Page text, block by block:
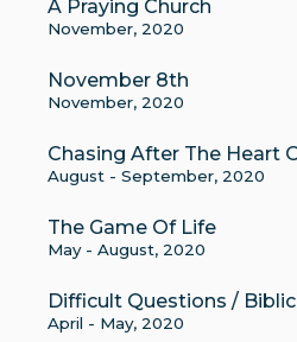
A Praying Church
November, 2020
November 8th
November, 2020
Chasing After The Heart
August - September, 2020
The Game Of Life
May - August, 2020
Difficult Questions /
April - May, 2020